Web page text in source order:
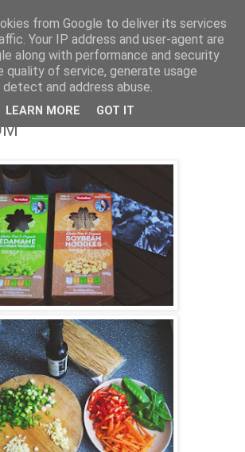
from Google to deliver its services
Your IP address and user-agent are
along with performance and security
quality of service, generate usage
and address abuse.
LEARN MORE GOT IT